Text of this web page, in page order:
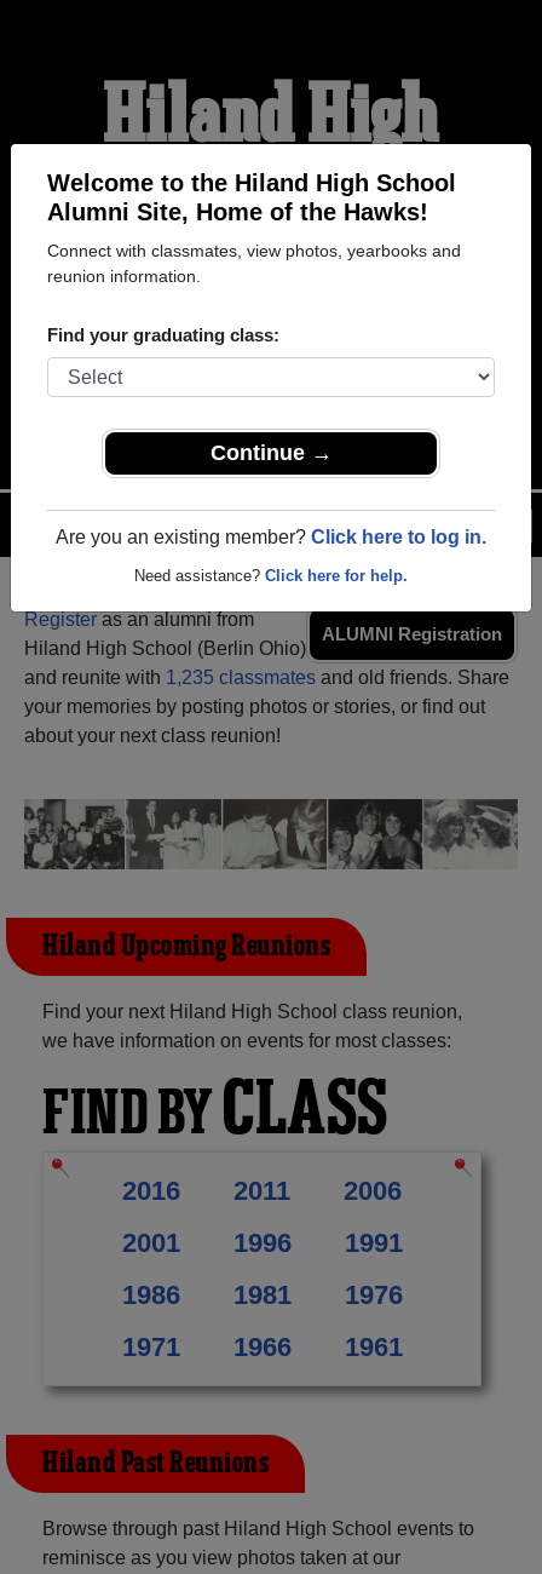
Welcome to the Hiland High School
Alumni Site, Home of the Hawks!
Connect with classmates, view photos, yearbooks and
reunion information.
Find your graduating class:
Continue →
Are you an existing member? Click here to log in.
Need assistance? Click here for help.
Hiland High
School Alumni
HOME OF THE HAWKS
Login
Menu
ALUMNI Registration
Registeras an alumni from
Hiland High School (Berlin Ohio)
and reunite with 1,235 classmates and old friends. Share
your memories by posting photos or stories, or find out
about your next class reunion!
Hiland Upcoming Reunions
Find your next Hiland High School class reunion,
we have information on events for most classes:
FIND BYCLASS
2016 2011
2006
2001
1996
1991
1986
1981
1976
1971
1966 1961
Hiland Past Reunions
Browse through past Hiland High School events to
reminisce as you view photos taken at our